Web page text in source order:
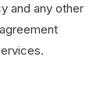
and any other